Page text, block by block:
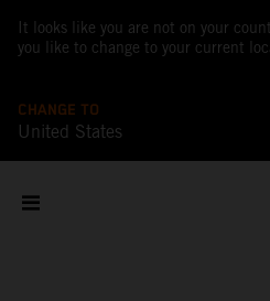
It looks like you are not on your
you like to change to your current
CHANGE TO
United States